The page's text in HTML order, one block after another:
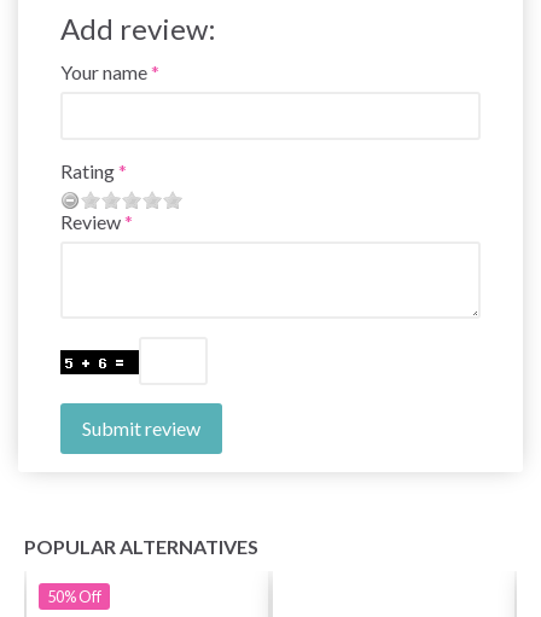
Add review:
Your name
Rating
Review
Submit review
POPULAR ALTERNATIVES
50%Off